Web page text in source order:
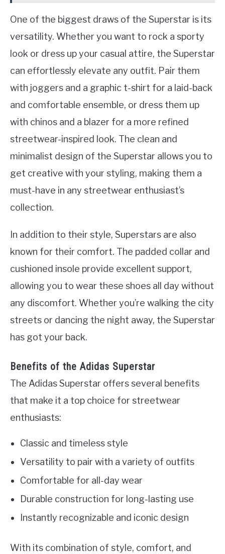
One of the biggest draws of the Superstar is its
versatility. Whether you want to rock a sporty
look or dress up your casual attire, the Superstar
can effortlessly elevate any outfit. Pair them
with joggers and a graphic t-shirt for a laid-back
and comfortable ensemble, or dress them up
with chinos and a blazer for a more refined
streetwear-inspired look. The clean and
minimalist design of the Superstar allows you to
get creative with your styling, making them a
must-have in any streetwear enthusiast’s
collection.
In addition to their style, Superstars are also
known for their comfort. The padded collar and
cushioned insole provide excellent support,
allowing you to wear these shoes all day without
any discomfort. Whether you’re walking the city
streets or dancing the night away, the Superstar
has got your back.
Benefits of the Adidas Superstar
The Adidas Superstar offers several benefits
that make it a top choice for streetwear
enthusiasts:
Classic and timeless style
Versatility to pair with a variety of outfits
Comfortable for all-day wear
Durable construction for long-lasting use
Instantly recognizable and iconic design
With its combination of style, comfort, and